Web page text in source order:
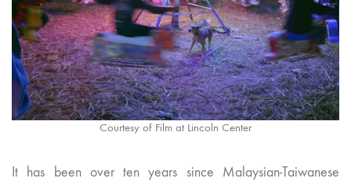
Courtesy of Film at Lincoln Center
It has been over ten years since Malaysian-Taiwanese